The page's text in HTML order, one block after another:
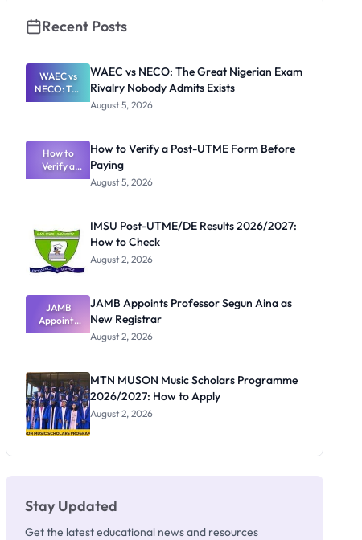
Recent Posts
WAEC vs
NECO: The
Great
Rivalry
Nobody
Admits
Exists
WAEC vs NECO: The Great Nigerian Exam
Rivalry Nobody Admits Exists
August 5, 2026
How to
Verify a
Post-UTME
How to Verify a Post-UTME Form Before
Paying
August 5, 2026
IMSU Post-UTME/DE Results 2026/2027:
How to Check
August 2, 2026
JAMB
Appoints
Professor
Registrar
JAMB Appoints Professor Segun Aina as
New Registrar
August 2, 2026
MTN MUSON Music Scholars Programme
2026/2027: How to Apply
August 2, 2026
Stay Updated
Get the latest educational news and resources